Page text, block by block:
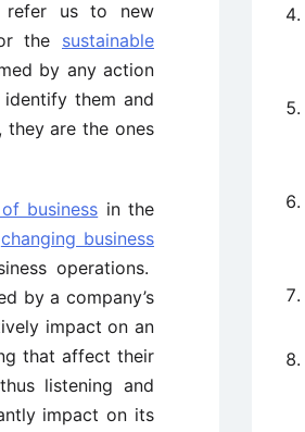
refer us to new
the sustainable
by any action
them and
they are the ones
business in the
changing business
operations.
by a company’s
impact on an
that affect their
listening and
impact on its